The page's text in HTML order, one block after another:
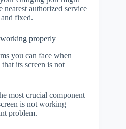
nearest authorized service
fixed.
properly
you can face when
its screen is not
most crucial component
is not working
problem.